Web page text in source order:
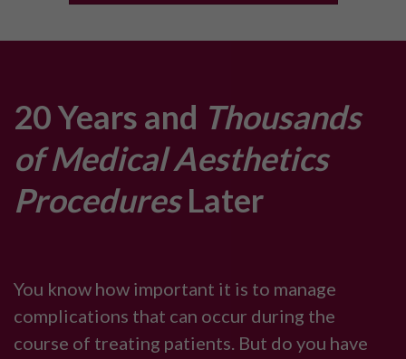
20 Years and Thousands
of Medical Aesthetics
ProceduresLater
You know how important it is to manage
complications that can occur during the
course of treating patients. But do you have